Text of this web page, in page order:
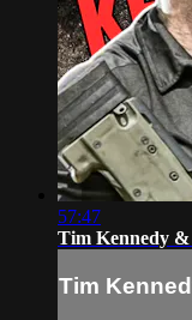
57:47
Tim Kennedy &
Tim